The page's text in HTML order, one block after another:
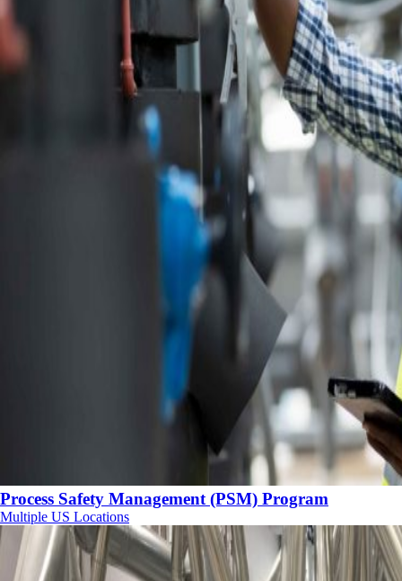
Process Safety Management (PSM) Program
Multiple US Locations